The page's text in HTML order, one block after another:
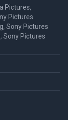
Pictures,
Pictures
Sony Pictures
Sony Pictures